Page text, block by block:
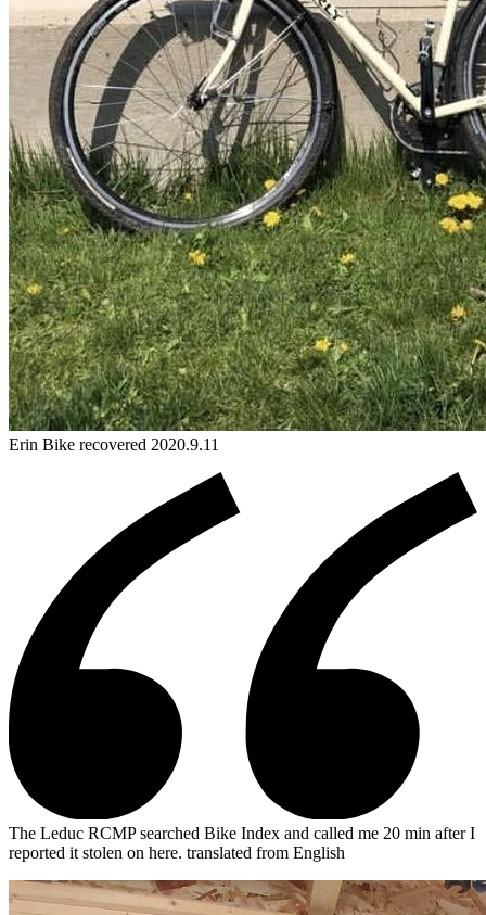
Erin Bike recovered 2020.9.11
The Leduc RCMP searched Bike Index and called me 20 min after I
reported it stolen on here. translated from English